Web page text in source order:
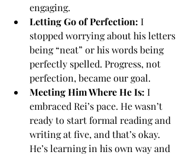
engaging.
Letting Go of Perfection: I
stopped worrying about his letters
being “neat” or his words being
perfectly spelled. Progress, not
perfection, became our goal.
Meeting Him Where He Is: I
embraced Rei’s pace. He wasn’t
ready to start formal reading and
writing at five, and that’s okay.
He’s learning in his own way and